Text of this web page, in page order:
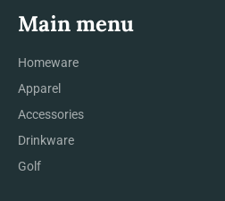
Main menu
Homeware
Apparel
Accessories
Drinkware
Golf